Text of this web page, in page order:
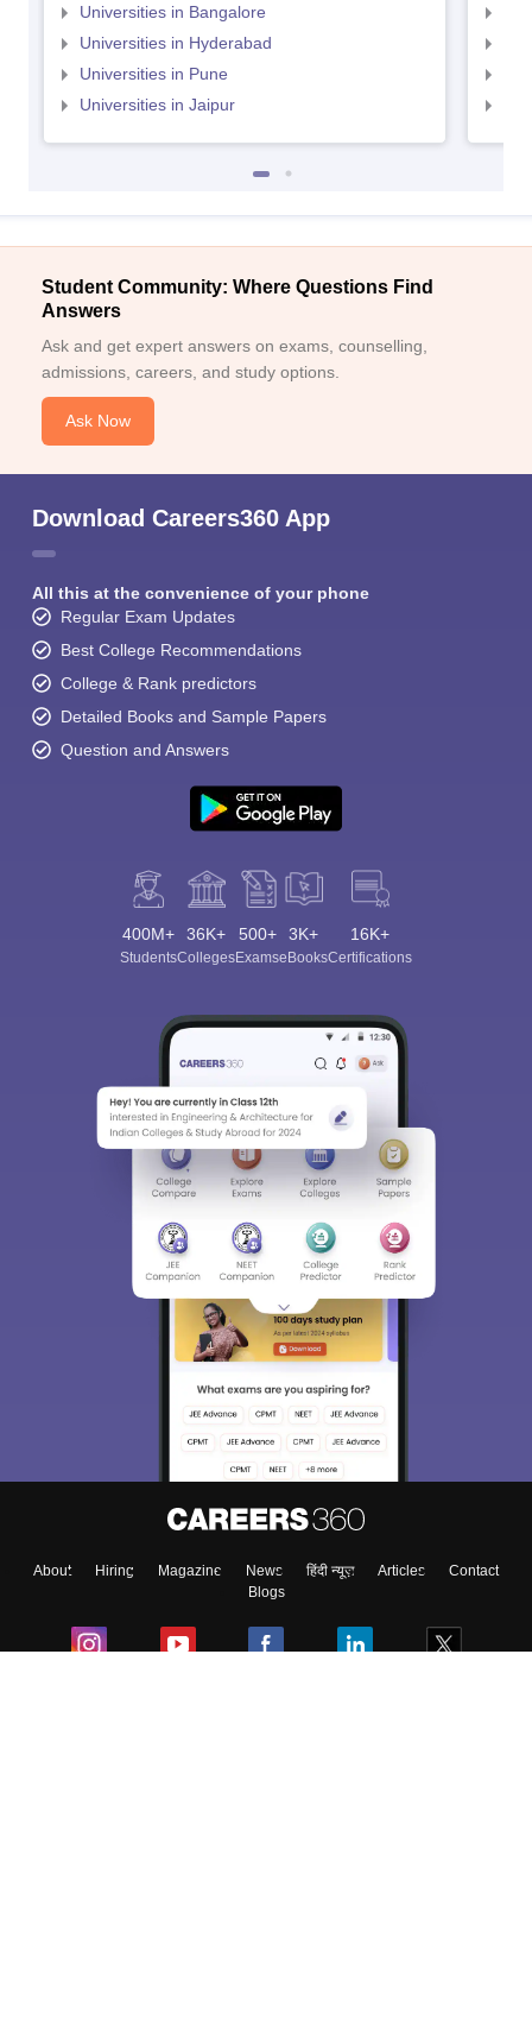
Universities in Bangalore
Universities in Hyderabad
Universities in Pune
Universities in Jaipur
Student Community: Where Questions Find
Answers
Ask and get expert answers on exams, counselling,
admissions, careers, and study options.
Ask Now
Download Careers360 App
All this at the convenience of your phone
Regular Exam Updates
Best College Recommendations
College & Rank predictors
Detailed Books and Sample Papers
Question and Answers
400M+
Students
36K+
Colleges
500+
Exams
3K+
eBooks
16K+
Certifications
About Hiring Magazine News हिंदी न्यूज़ Articles
Contact
Blogs